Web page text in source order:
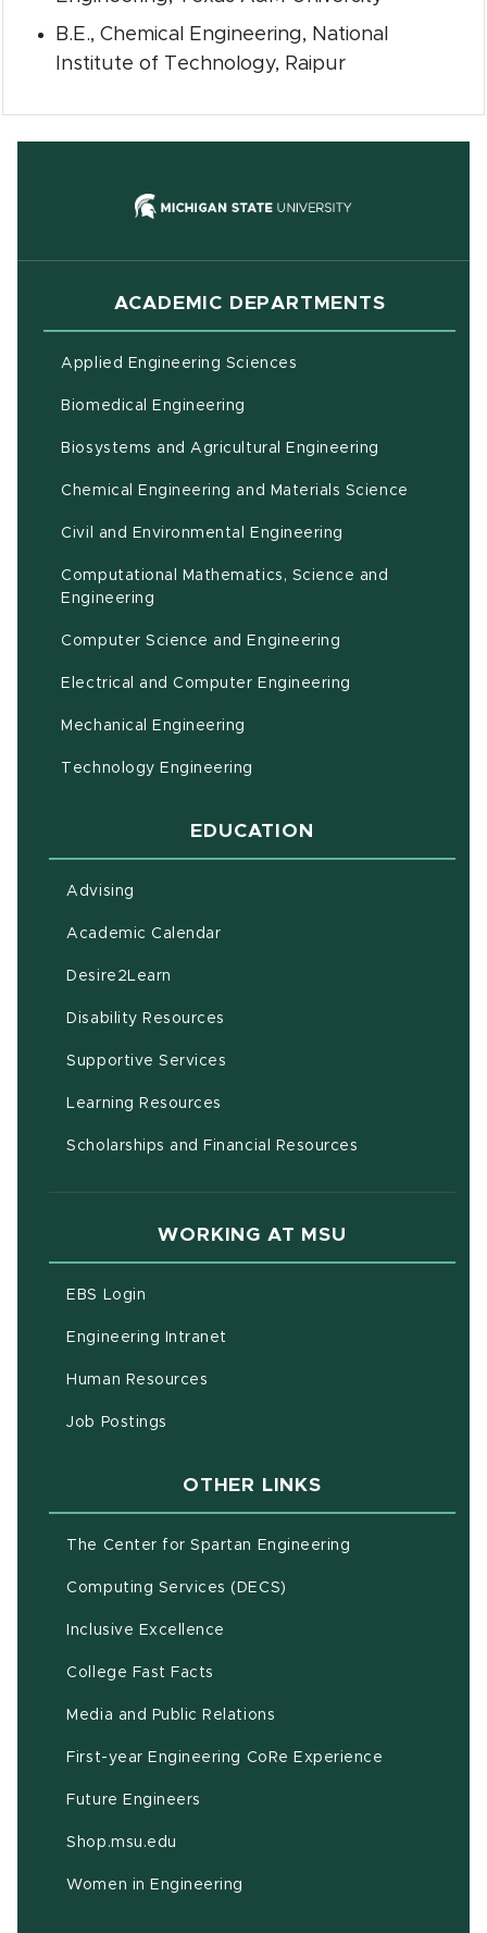
B.E., Chemical Engineering, National
Institute of Technology, Raipur
(opens in
ACADEMIC DEPARTMENTS
Applied Engineering Sciences
Biomedical Engineering
Biosystems and Agricultural Engineering
Chemical Engineering and Materials Science
Civil and Environmental Engineering
Computational Mathematics, Science and
Engineering
Computer Science and Engineering
Electrical and Computer Engineering
Mechanical Engineering
Technology Engineering
EDUCATION
Advising
Academic Calendar(opens in new window)
Desire2Learn
Disability Resources
Supportive Services
Learning Resources
Scholarships and Financial Resources
WORKING AT MSU
EBS Login
Engineering Intranet
Human Resources
Job Postings
OTHER LINKS
The Center for Spartan Engineering
Computing Services (DECS)
Inclusive Excellence
College Fast Facts
Media and Public Relations
First-year Engineering CoRe Experience
Future Engineers
Shop.msu.edu
Women in Engineering